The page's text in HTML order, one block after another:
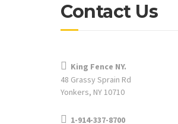
Contact Us
King Fence NY.
48 Grassy Sprain Rd
Yonkers, NY 10710
1-914-337-8700